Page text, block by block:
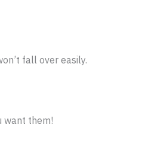
fall over easily.
want them!